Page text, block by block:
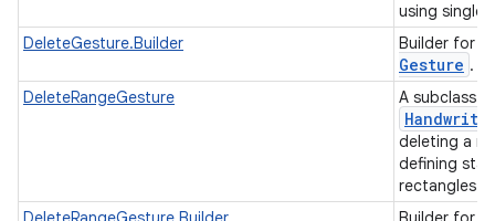
using single
DeleteGesture.Builder
Builder for
Gesture .
DeleteRangeGesture
A subclass
deleting a
defining
rectangles.